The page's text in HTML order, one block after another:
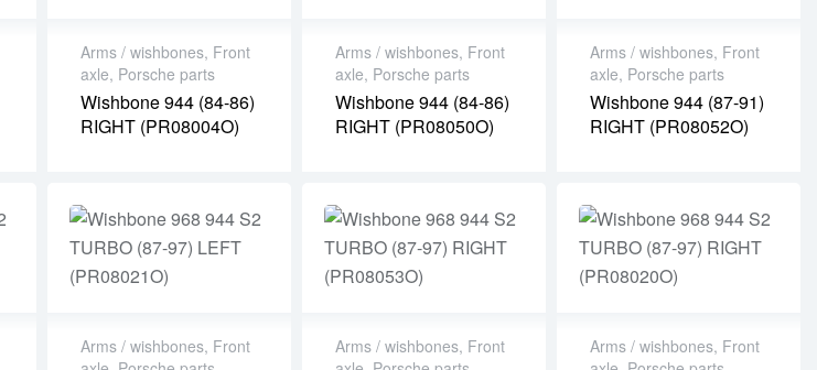
Arms / wishbones, Front
axle, Porsche parts
Wishbone 944 (84-86)
RIGHT (PR08004O)
Arms / wishbones, Front
axle, Porsche parts
Wishbone 944 (84-86)
RIGHT (PR08050O)
Arms / wishbones, Front
axle, Porsche parts
Wishbone 944 (87-91)
RIGHT (PR08052O)
Arms / wishbones, Front
Arms / wishbones, Front
Arms / wishbones, Front